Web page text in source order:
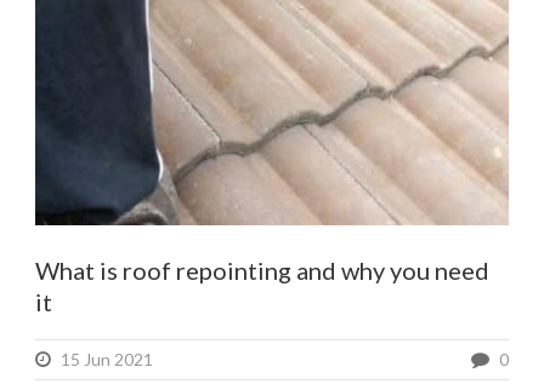
What is roof repointing and why you need
it
15 Jun 2021 0